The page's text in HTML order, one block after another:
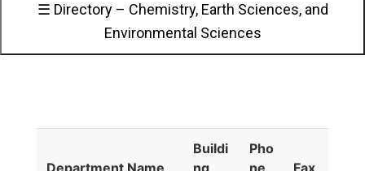
☰ Directory – Chemistry, Earth Sciences, and
Environmental Sciences